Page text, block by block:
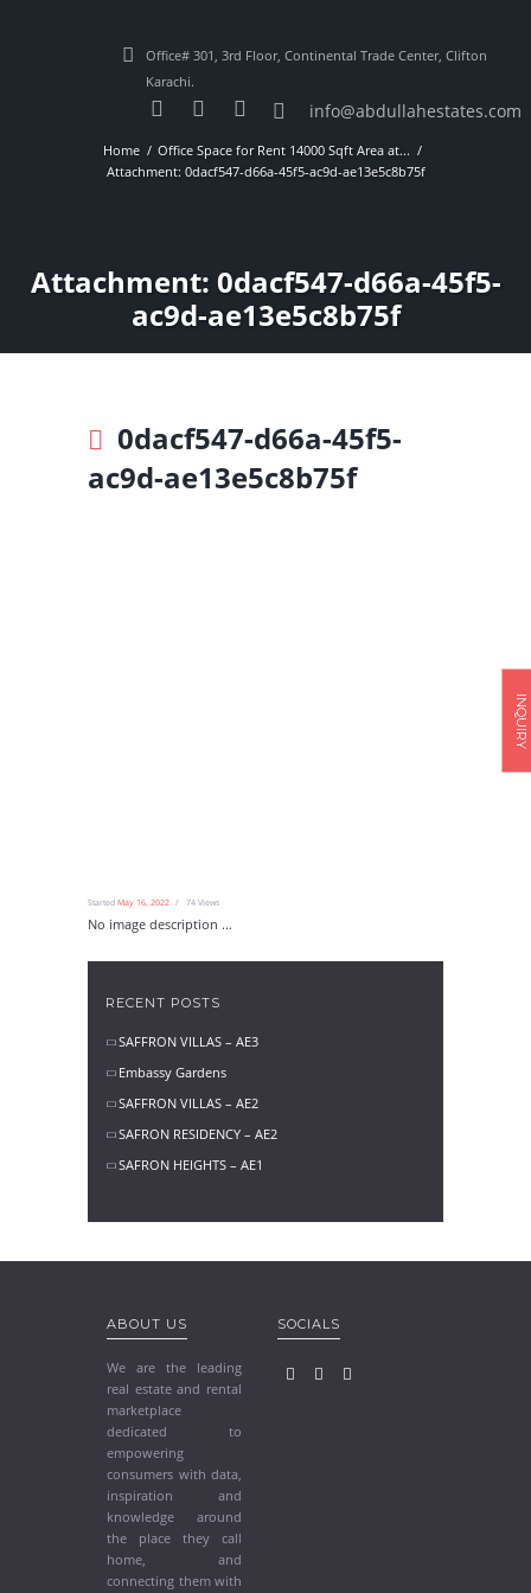
Office# 301, 3rd Floor, Continental Trade Center, Clifton
Karachi.
info@abdullahestates.com
Home
Office Space for Rent 14000 Sqft Area at...
Attachment: 0dacf547-d66a-45f5-ac9d-ae13e5c8b75f
Attachment: 0dacf547-d66a-45f5-
ac9d-ae13e5c8b75f
0dacf547-d66a-45f5-
ac9d-ae13e5c8b75f
Started May 16, 2022 74Views
No image description ...
RECENT POSTS
SAFFRON VILLAS – AE3
Embassy Gardens
SAFFRON VILLAS – AE2
SAFRON RESIDENCY – AE2
SAFRON HEIGHTS – AE1
ABOUT US
We are the leading
real estate and rental
marketplace
dedicated to
empowering
consumers with data,
inspiration and
knowledge around
the place they call
home, and
connecting them with
SOCIALS
INQUIRY